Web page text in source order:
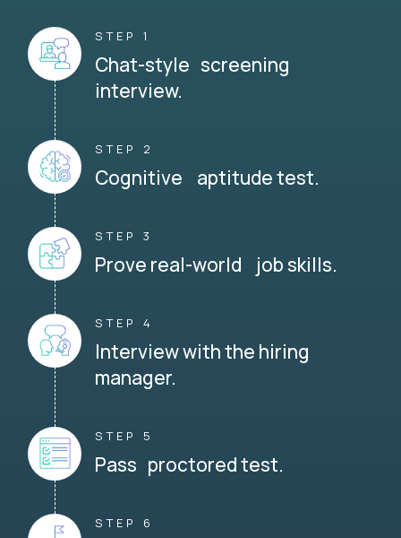
STEP 1
Chat-style screening
interview.
STEP 2
Cognitive aptitude test.
STEP 3
Prove real-world job skills.
STEP 4
Interview with the hiring
manager.
STEP 5
Pass proctored test.
STEP 6